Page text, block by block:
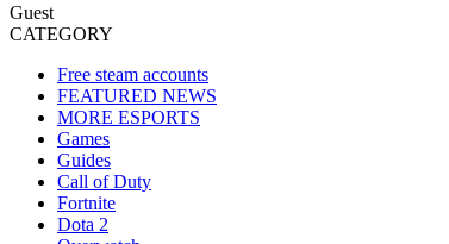
Guest
CATEGORY
Free steam accounts
FEATURED NEWS
MORE ESPORTS
Games
Guides
Call of Duty
Fortnite
Dota 2